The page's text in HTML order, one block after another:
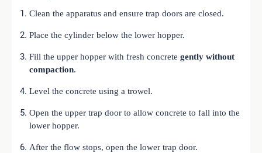
Clean the apparatus and ensure trap doors are closed.
Place the cylinder below the lower hopper.
Fill the upper hopper with fresh concrete gently without
compaction.
Level the concrete using a trowel.
Open the upper trap door to allow concrete to fall into the
lower hopper.
After the flow stops, open the lower trap door.